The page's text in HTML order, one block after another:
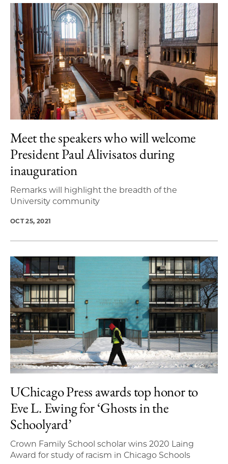
Meet the speakers who will welcome
President Paul Alivisatos during
inauguration
Remarks will highlight the breadth of the
University community
OCT 25, 2021
UChicago Press awards top honor to
Eve L. Ewing for ‘Ghosts in the
Schoolyard’
Crown Family School scholar wins 2020 Laing
Award for study of racism in Chicago Schools